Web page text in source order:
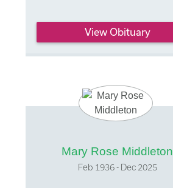
View Obituary
Mary Rose Middleton
Feb 1936 - Dec 2025